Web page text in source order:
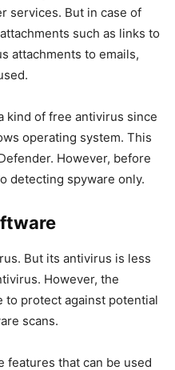
services. But in case of
such as links to
attachments to emails,
kind of free antivirus since
operating system. This
However, before
detecting spyware only.
But its antivirus is less
However, the
to protect against potential
scans.
features that can be used